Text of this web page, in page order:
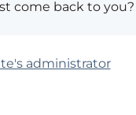
come back to you?
administrator